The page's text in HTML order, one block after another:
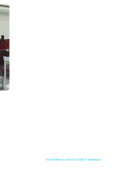
Final-ESPA-Fact-Sheet-5142018 Download